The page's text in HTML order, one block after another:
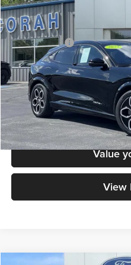
VIN:3FMTK4SE3PMA84261
Available 24,679 mi
Retail Price:
Dealer Doc Fee
Decorah's Price
Check
Click
Value
View